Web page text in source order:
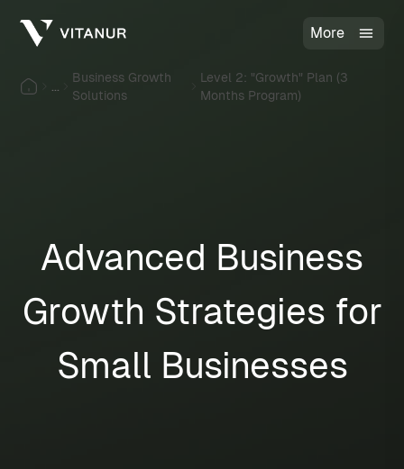
More
Business Growth
Solutions
Level 2: "Growth" Plan (3
Months Program)
Advanced Business
Growth Strategies for
Small Businesses